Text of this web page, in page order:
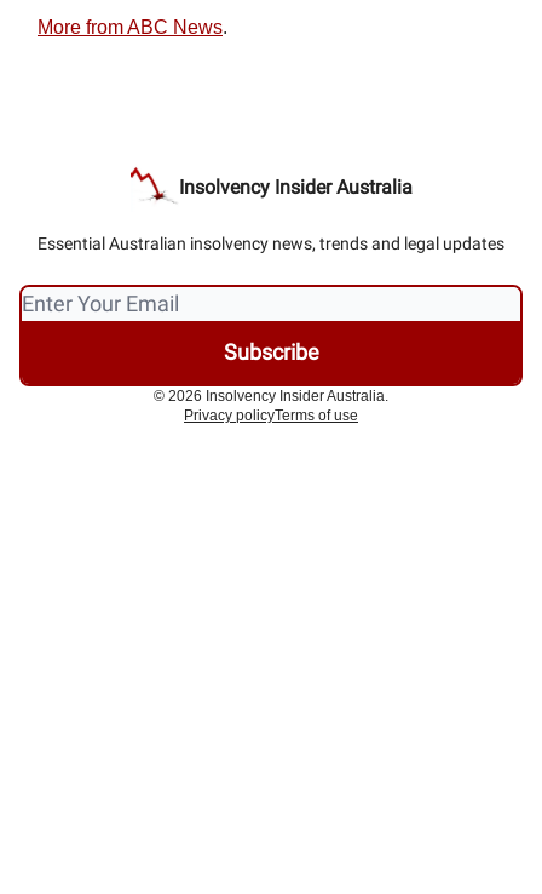
More from ABC News.
Insolvency Insider Australia
Essential Australian insolvency news, trends and legal updates
© 2026 Insolvency Insider Australia.
Privacy policyTerms of use